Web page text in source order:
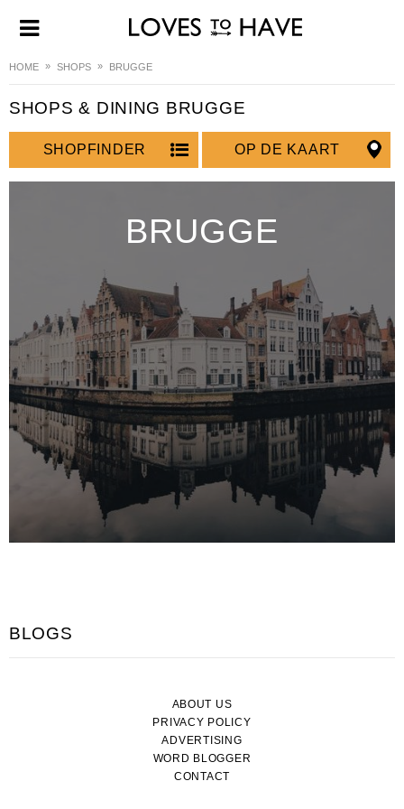
HOME SHOPS BRUGGE
SHOPS & DINING BRUGGE
SHOPFINDER OP DE KAART
BRUGGE
BLOGS
ABOUT US
PRIVACY POLICY
ADVERTISING
WORD BLOGGER
CONTACT